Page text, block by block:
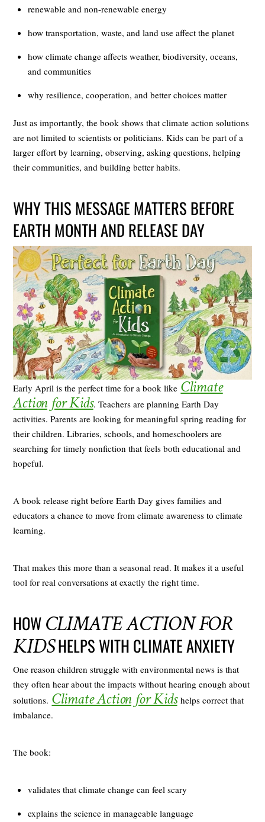
renewable and non-renewable energy
how transportation, waste, and land use affect the planet
how climate change affects weather, biodiversity, oceans,
and communities
why resilience, cooperation, and better choices matter
Just as importantly, the book shows that climate action solutions
are not limited to scientists or politicians. Kids can be part of a
larger effort by learning, observing, asking questions, helping
their communities, and building better habits.
WHY THIS MESSAGE MATTERS BEFORE
EARTH MONTH AND RELEASE DAY
Early April is the perfect time for a book like Climate
Action for Kids. Teachers are planning Earth Day
activities. Parents are looking for meaningful spring reading for
their children. Libraries, schools, and homeschoolers are
searching for timely nonfiction that feels both educational and
hopeful.
A book release right before Earth Day gives families and
educators a chance to move from climate awareness to climate
learning.
That makes this more than a seasonal read. It makes it a useful
tool for real conversations at exactly the right time.
HOW CLIMATE ACTION FOR
KIDSHELPS WITH CLIMATE ANXIETY
One reason children struggle with environmental news is that
they often hear about the impacts without hearing enough about
solutions. Climate Action for Kidshelps correct that
imbalance.
The book:
validates that climate change can feel scary
explains the science in manageable language